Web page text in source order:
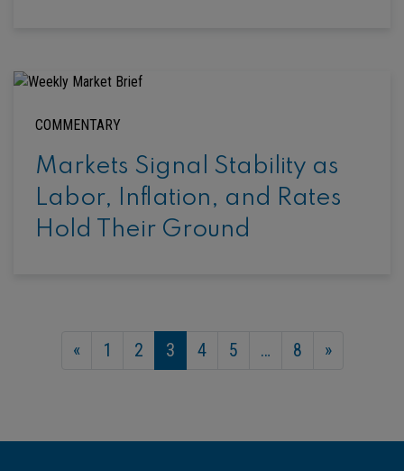
COMMENTARY
Markets Signal Stability as
Labor, Inflation, and Rates
Hold Their Ground
« 1 2 3 4 5 … 8 »